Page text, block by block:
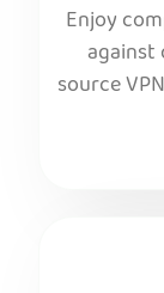
Enjoy
against
source